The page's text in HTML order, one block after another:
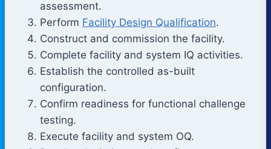
assessment.
Perform Facility Design Qualification.
Construct and commission the facility.
Complete facility and system IQ activities.
Establish the controlled as-built
configuration.
Confirm readiness for functional challenge
testing.
Execute facility and system OQ.